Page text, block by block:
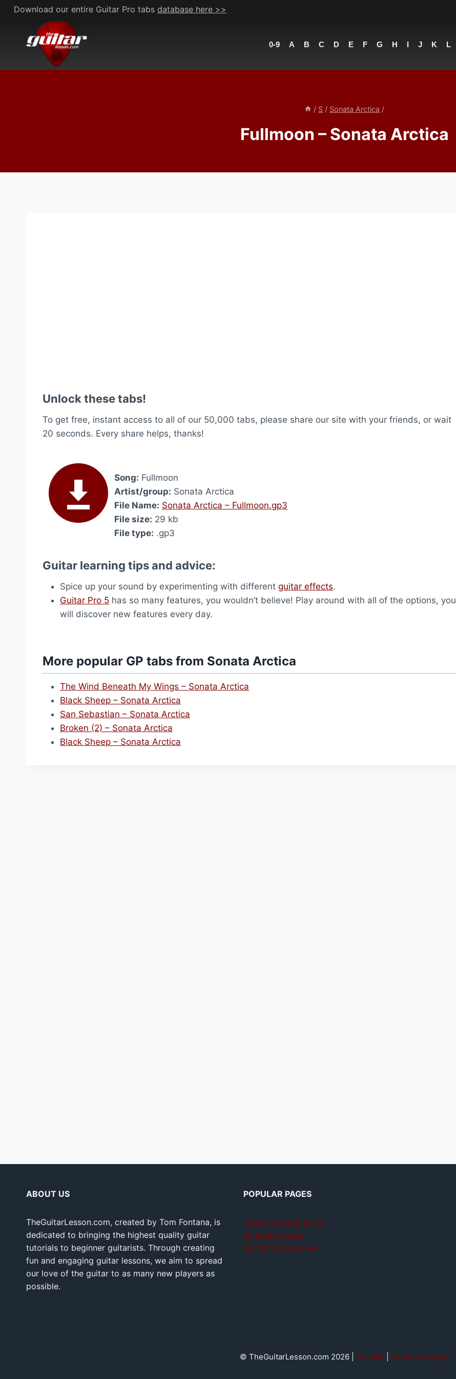
Skip
content
Download our entire Guitar Pro tabs database here >>
0-9 A B C D E F G H I J K L
/ S / Sonata Arctica /
Fullmoon – Sonata Arctica
Unlock these tabs!
To get free, instant access to all of our 50,000 tabs, please share our site with your friends, or wait
20 seconds. Every share helps, thanks!
Song: Fullmoon
Artist/group: Sonata Arctica
File Name: Sonata Arctica – Fullmoon.gp3
File size: 29 kb
File type: .gp3
Guitar learning tips and advice:
Spice up your sound by experimenting with different guitar effects.
Guitar Pro 5 has so many features, you wouldn’t believe! Play around with all of the options, you
will discover new features every day.
More popular GP tabs from Sonata Arctica
The Wind Beneath My Wings – Sonata Arctica
Black Sheep – Sonata Arctica
San Sebastian – Sonata Arctica
Broken (2) – Sonata Arctica
Black Sheep – Sonata Arctica
ABOUT US
TheGuitarLesson.com, created by Tom Fontana, is
dedicated to bringing the highest quality guitar
tutorials to beginner guitarists. Through creating
fun and engaging guitar lessons, we aim to spread
our love of the guitar to as many new players as
possible.
POPULAR PAGES
Teach yourself guitar
Jamplay review
GuitarTricks review
© TheGuitarLesson.com 2026 | Contact| Terms & privacy